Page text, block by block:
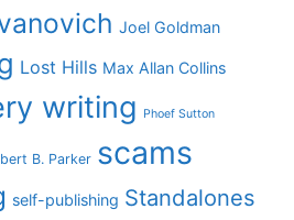
Joel Goldman
Lost Hills Max Allan Collins
writing Phoef Sutton
B. Parker scams
self-publishing Standalones